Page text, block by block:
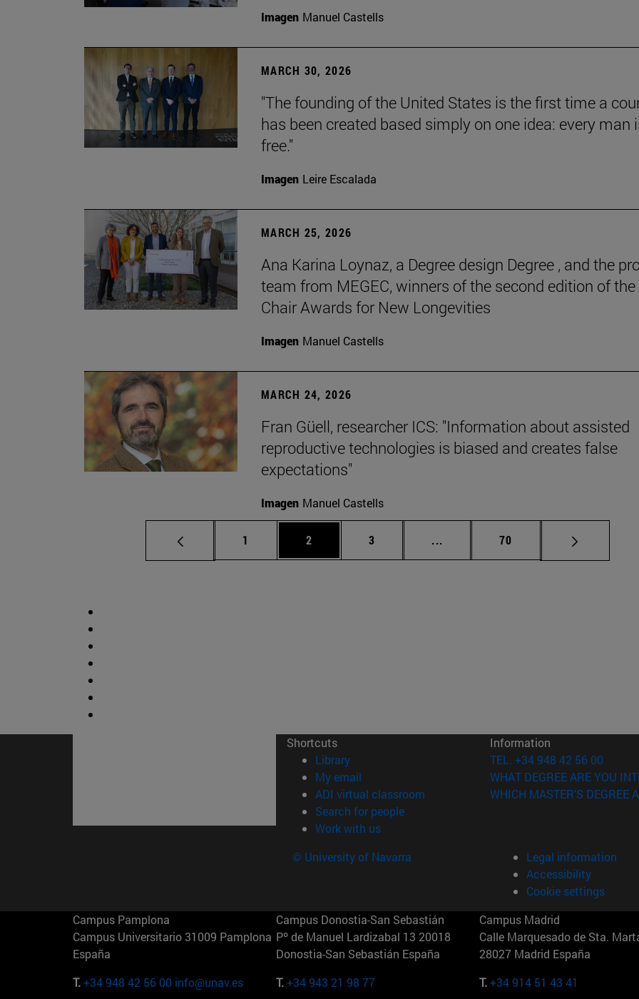
Imagen Manuel Castells
MARCH 30, 2026
"The founding of the United States is the first time a
has been created based simply on one idea: every man
free."
Imagen Leire Escalada
MARCH 25, 2026
Ana Karina Loynaz, a Degree design Degree , and the
team from MEGEC, winners of the second edition of the
Chair Awards for New Longevities
Imagen Manuel Castells
MARCH 24, 2026
Fran Güell, researcher ICS: "Information about assisted
reproductive technologies is biased and creates false
expectations"
Imagen Manuel Castells
Page
1 Page
2 Page
3 ... Intermediate pages Use TAB to
Page
70
Shortcuts
Library(opens in new window)
My email
ADI virtual classroom (opens in new window)
Search for people(opens in new window)
Work with us(opens in new window)
Information
TEL. +34 948 42 56 00
WHAT DEGREE ARE YOU
WHICH MASTER'S DEGREE
© University of Navarra
Legal information
Accessibility
Cookie settings
Campus Pamplona
Campus Universitario 31009 Pamplona
España
T.+34 948 42 56 00 info@unav.es
Campus Donostia-San Sebastián
Pº de Manuel Lardizabal 13 20018
Donostia-San Sebastián España
T.+34 943 21 98 77
Campus Madrid
Calle Marquesado de Sta.
28027 Madrid España
T.+34 914 51 43 41